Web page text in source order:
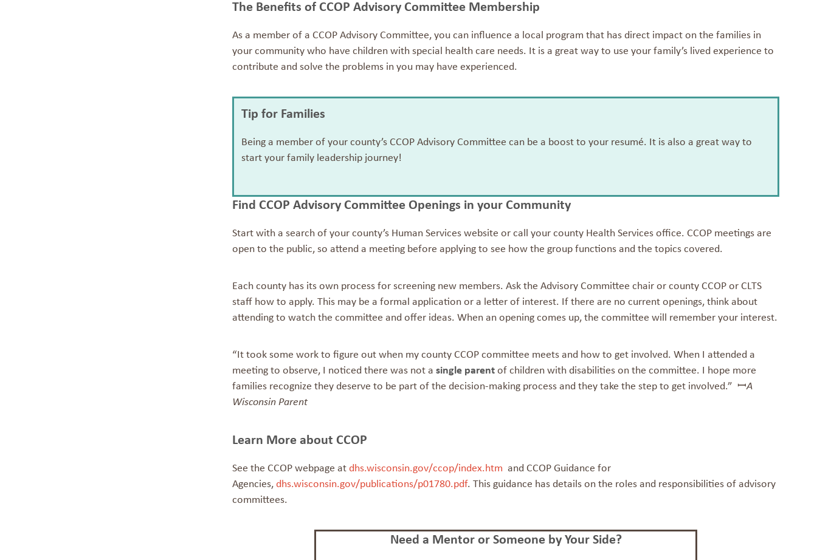
The Benefits of CCOP Advisory Committee Membership
As a member of a CCOP Advisory Committee, you can influence a local program that has direct impact on the families in
your community who have children with special health care needs. It is a great way to use your family’s lived experience to
contribute and solve the problems in you may have experienced.
Tip for Families
Being a member of your county’s CCOP Advisory Committee can be a boost to your resumé. It is also a great way to
start your family leadership journey!
Find CCOP Advisory Committee Openings in your Community
Start with a search of your county’s Human Services website or call your county Health Services office. CCOP meetings are
open to the public, so attend a meeting before applying to see how the group functions and the topics covered.
Each county has its own process for screening new members. Ask the Advisory Committee chair or county CCOP or CLTS
staff how to apply. This may be a formal application or a letter of interest. If there are no current openings, think about
attending to watch the committee and offer ideas. When an opening comes up, the committee will remember your interest.
“It took some work to figure out when my county CCOP committee meets and how to get involved. When I attended a
meeting to observe, I noticed there was not a single parent of children with disabilities on the committee. I hope more
families recognize they deserve to be part of the decision-making process and they take the step to get involved.” ꟷA
Wisconsin Parent
Learn More about CCOP
See the CCOP webpage at dhs.wisconsin.gov/ccop/index.htm and CCOP Guidance for
Agencies, dhs.wisconsin.gov/publications/p01780.pdf. This guidance has details on the roles and responsibilities of advisory
committees.
Need a Mentor or Someone by Your Side?